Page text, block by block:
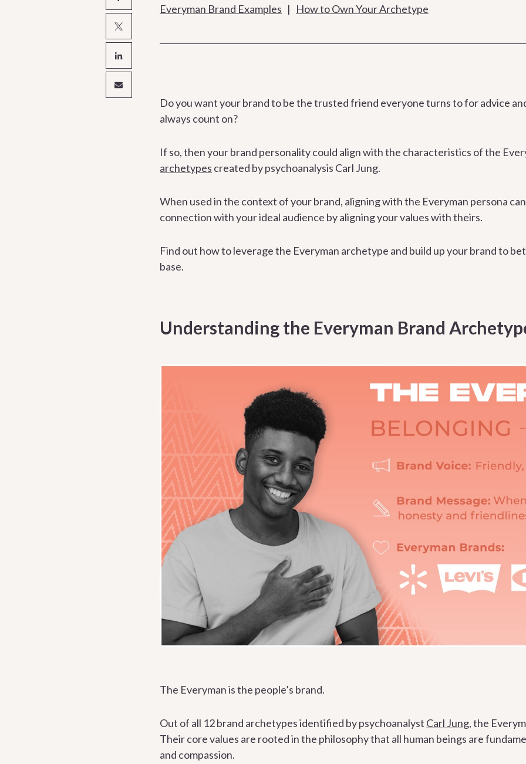
Everyman Brand Examples | How to Own Your Archetype
Do you want your brand to be the trusted friend everyone turns to for advice
always count on?
If so, then your brand personality could align with the characteristics of the
archetypes created by psychoanalysis Carl Jung.
When used in the context of your brand, aligning with the Everyman persona
connection with your ideal audience by aligning your values with theirs.
Find out how to leverage the Everyman archetype and build up your brand to
base.
Understanding the Everyman Brand
The Everyman is the people’s brand.
Out of all 12 brand archetypes identified by psychoanalyst Carl Jung, the
Their core values are rooted in the philosophy that all human beings are
and compassion.